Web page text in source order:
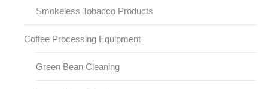
Smokeless Tobacco Products
Coffee Processing Equipment
Green Bean Cleaning